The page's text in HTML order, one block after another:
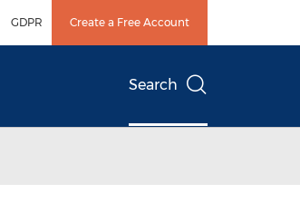
GDPR Create a Free Account
Search